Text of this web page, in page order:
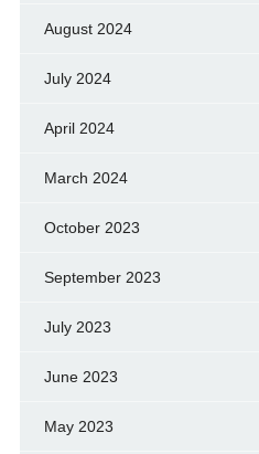
August 2024
July 2024
April 2024
March 2024
October 2023
September 2023
July 2023
June 2023
May 2023